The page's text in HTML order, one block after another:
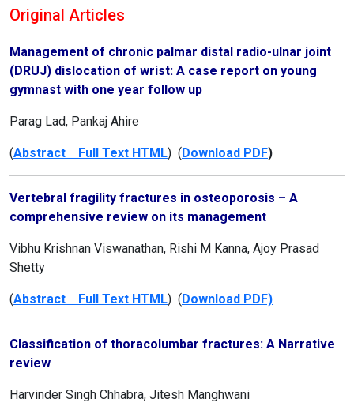
Original Articles
Management of chronic palmar distal radio-ulnar joint
(DRUJ) dislocation of wrist: A case report on young
gymnast with one year follow up
Parag Lad, Pankaj Ahire
(Abstract Full Text HTML) (Download PDF)
Vertebral fragility fractures in osteoporosis – A
comprehensive review on its management
Vibhu Krishnan Viswanathan, Rishi M Kanna, Ajoy Prasad
Shetty
(Abstract Full Text HTML) (Download PDF)
Classification of thoracolumbar fractures: A Narrative
review
Harvinder Singh Chhabra, Jitesh Manghwani